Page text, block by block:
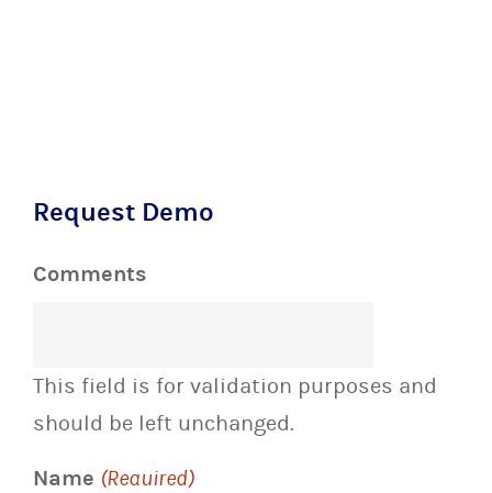
Request Demo
Comments
This field is for validation purposes and
should be left unchanged.
Name (Required)